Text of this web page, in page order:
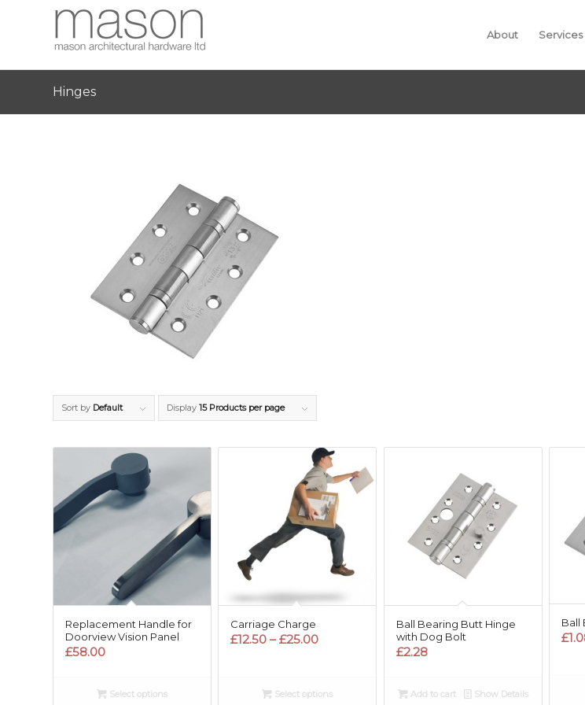
About Services
Hinges
Sort by Default Display 15 Products per page
Replacement Handle for
Doorview Vision Panel
£58.00
Select options
Carriage Charge
£12.50 – £25.00Price
through
Select options
Ball Bearing Butt Hinge
with Dog Bolt
£2.28
Add to cart Show Details
Ball
£